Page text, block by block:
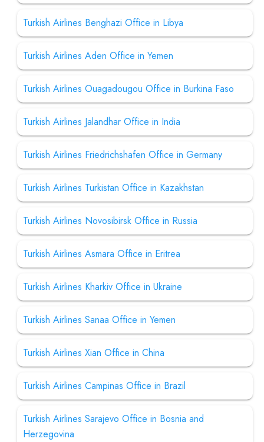
Turkish Airlines Benghazi Office in Libya
Turkish Airlines Aden Office in Yemen
Turkish Airlines Ouagadougou Office in Burkina Faso
Turkish Airlines Jalandhar Office in India
Turkish Airlines Friedrichshafen Office in Germany
Turkish Airlines Turkistan Office in Kazakhstan
Turkish Airlines Novosibirsk Office in Russia
Turkish Airlines Asmara Office in Eritrea
Turkish Airlines Kharkiv Office in Ukraine
Turkish Airlines Sanaa Office in Yemen
Turkish Airlines Xian Office in China
Turkish Airlines Campinas Office in Brazil
Turkish Airlines Sarajevo Office in Bosnia and
Herzegovina